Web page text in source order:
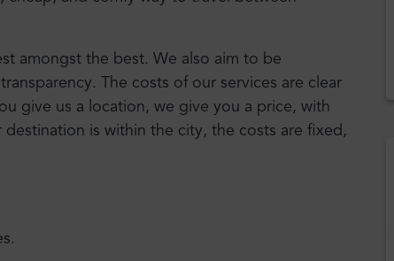
amongst the best. We also aim to be
The costs of our services are clear
give us a location, we give you a price, with
is within the city, the costs are fixed,